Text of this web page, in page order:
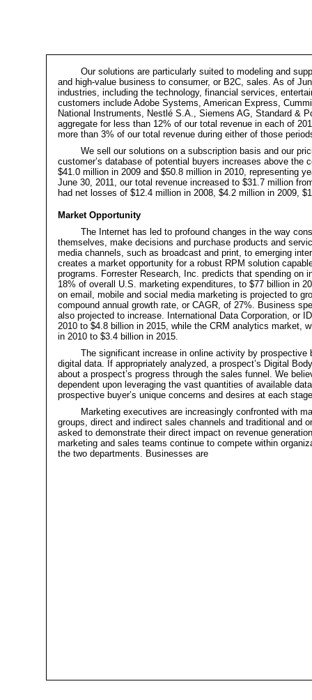
Our solutions are particularly suited to modeling and
and high-value business to consumer, or B2C, sales. As of
industries, including the technology, financial services,
customers include Adobe Systems, American Express,
National Instruments, Nestlé S.A., Siemens AG, Standard &
aggregate for less than 12% of our total revenue in each of
more than 3% of our total revenue during either of those
We sell our solutions on a subscription basis and our
customer’s database of potential buyers increases above
$41.0 million in 2009 and $50.8 million in 2010, representing
June 30, 2011, our total revenue increased to $31.7 million
had net losses of $12.4 million in 2008, $4.2 million in 2009,
Market Opportunity
The Internet has led to profound changes in the way
themselves, make decisions and purchase products and
media channels, such as broadcast and print, to emerging
creates a market opportunity for a robust RPM solution
programs. Forrester Research, Inc. predicts that spending on
18% of overall U.S. marketing expenditures, to $77 billion in
on email, mobile and social media marketing is projected to
compound annual growth rate, or CAGR, of 27%. Business
also projected to increase. International Data Corporation, or
2010 to $4.8 billion in 2015, while the CRM analytics market,
in 2010 to $3.4 billion in 2015.
The significant increase in online activity by
digital data. If appropriately analyzed, a prospect’s Digital
about a prospect’s progress through the sales funnel. We
dependent upon leveraging the vast quantities of available
prospective buyer’s unique concerns and desires at each
Marketing executives are increasingly confronted with
groups, direct and indirect sales channels and traditional and
asked to demonstrate their direct impact on revenue
marketing and sales teams continue to compete within
the two departments. Businesses are